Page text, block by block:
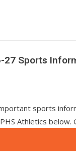
27 Sports
sports
Athletics below.